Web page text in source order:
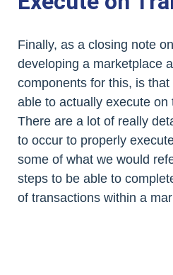
Finally, as a closing note
developing a marketplace
components for this, is that
able to actually execute on
There are a lot of really
to occur to properly
some of what we would
steps to be able to
of transactions within a